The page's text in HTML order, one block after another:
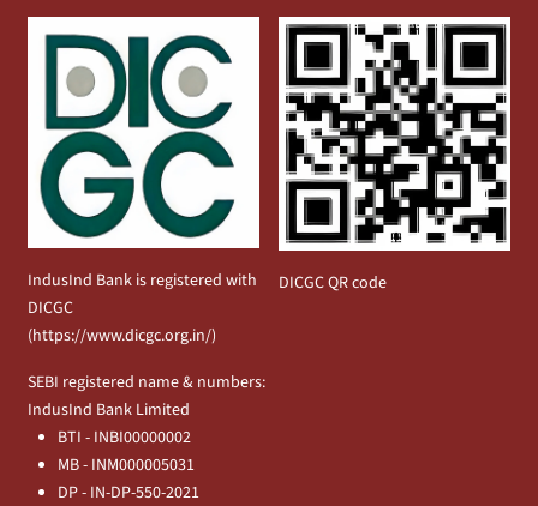
IndusInd Bank is registered with
DICGC
(https://www.dicgc.org.in/)
DICGC QR code
SEBI registered name & numbers:
IndusInd Bank Limited
BTI - INBI00000002
MB - INM000005031
DP - IN-DP-550-2021